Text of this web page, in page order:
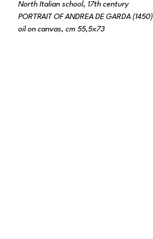
North Italian school, 17th century
PORTRAIT OF ANDREA DE GARDA (1450)
oil on canvas, cm 55,5x73